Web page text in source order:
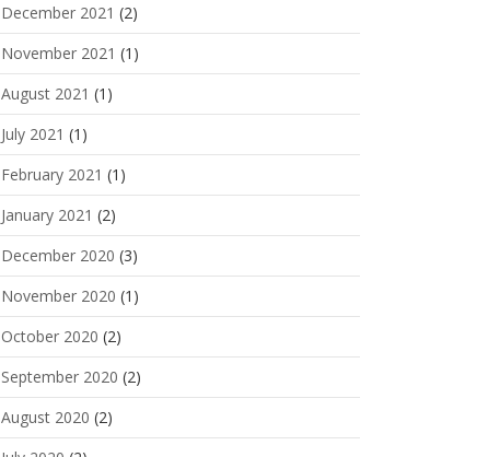
December 2021 (2)
November 2021 (1)
August 2021 (1)
July 2021 (1)
February 2021 (1)
January 2021 (2)
December 2020 (3)
November 2020 (1)
October 2020 (2)
September 2020 (2)
August 2020 (2)